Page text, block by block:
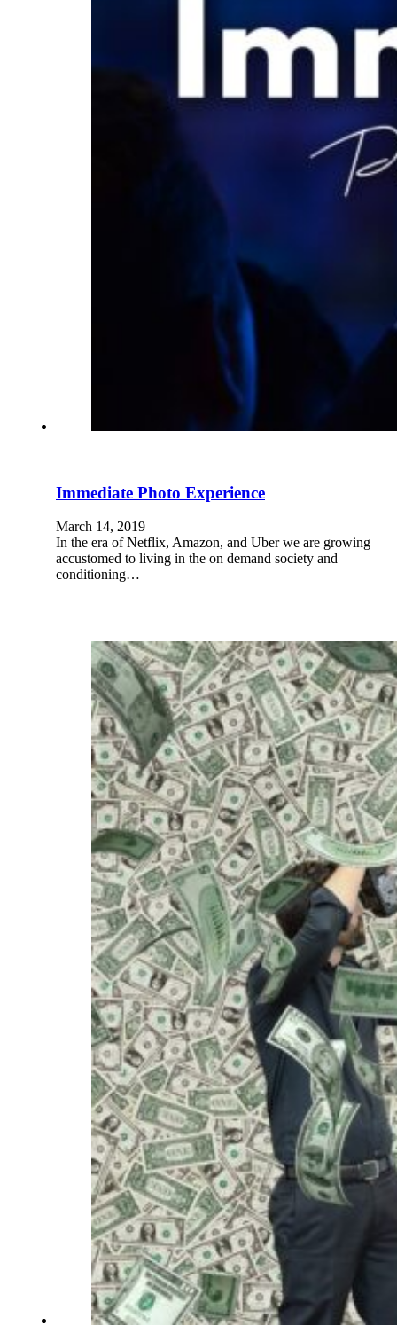
Immediate Photo Experience
March 14, 2019
In the era of Netflix, Amazon, and Uber we are growing
accustomed to living in the on demand society and
conditioning…